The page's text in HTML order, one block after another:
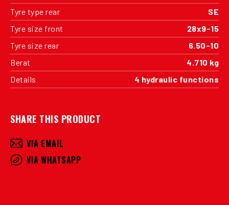
Tyre type rear
SE
Tyre size front
28x9-15
Tyre size rear
6.50-10
Berat
4.710 kg
Details
4 hydraulic functions
SHARE THIS PRODUCT
VIA EMAIL
VIA WHATSAPP